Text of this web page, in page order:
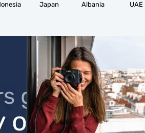
Japan Albania UAE